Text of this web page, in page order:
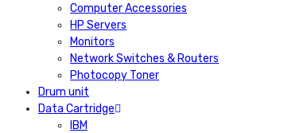
Computer Accessories
HP Servers
Monitors
Network Switches & Routers
Photocopy Toner
Drum unit
Data Cartridge
IBM